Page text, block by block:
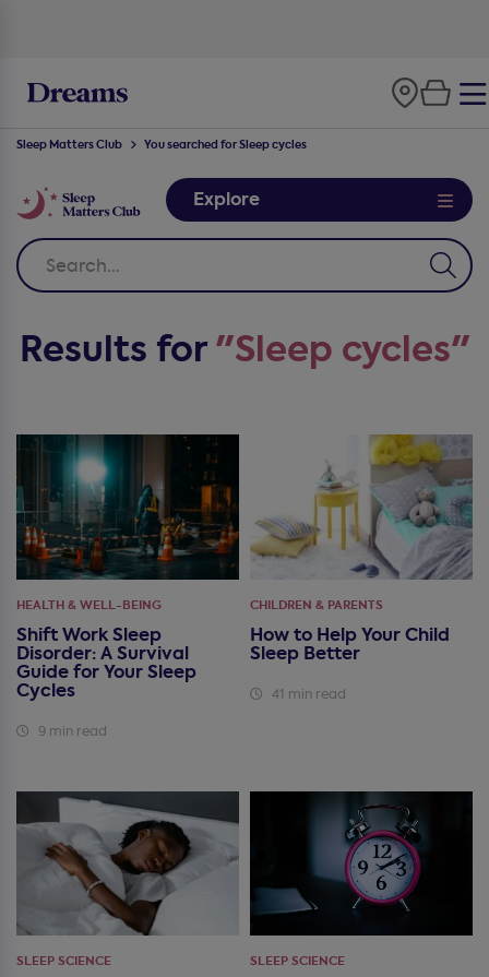
Sleep Matters Club You searched for Sleep cycles
Explore
Results for"Sleep cycles"
HEALTH & WELL-BEING
Shift Work Sleep
Disorder: A Survival
Guide for Your Sleep
Cycles
9 min read
CHILDREN & PARENTS
How to Help Your Child
Sleep Better
41 min read
SLEEP SCIENCE SLEEP SCIENCE